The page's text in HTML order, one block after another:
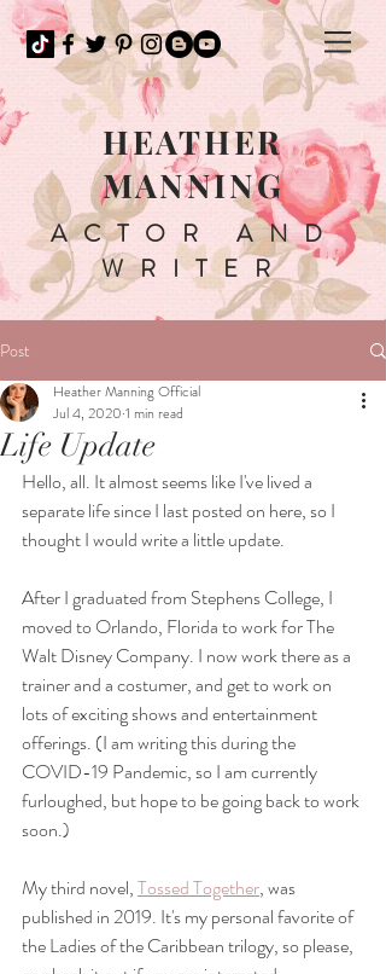
HEATHER
MANNING
ACTOR AND
WRITER
Post
Life Update
Heather Manning Official
Jul 4, 2020 1 min read
Hello, all. It almost seems like I've lived a
separate life since I last posted on here, so I
thought I would write a little update.
After I graduated from Stephens College, I
moved to Orlando, Florida to work for The
Walt Disney Company. I now work there as a
trainer and a costumer, and get to work on
lots of exciting shows and entertainment
offerings. (I am writing this during the
COVID-19 Pandemic, so I am currently
furloughed, but hope to be going back to work
soon.)
My third novel, Tossed Together, was
published in 2019. It's my personal favorite of
the Ladies of the Caribbean trilogy, so please,